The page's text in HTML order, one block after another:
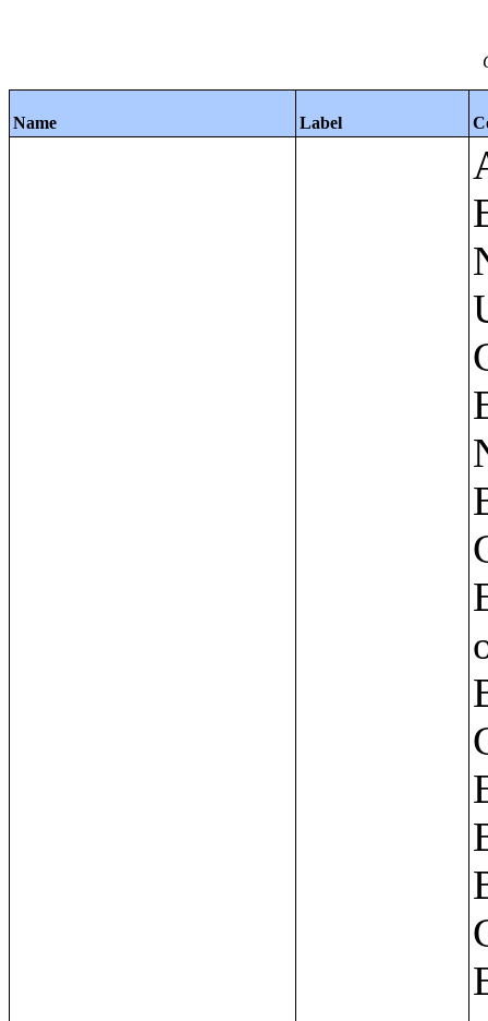
Name Label
Apartments - Prior 4 Quarters Estimates - Asking Rent by Number of Bedrooms in Unit;Condominiums and Cooperative Units - Annual Estimates - Asking